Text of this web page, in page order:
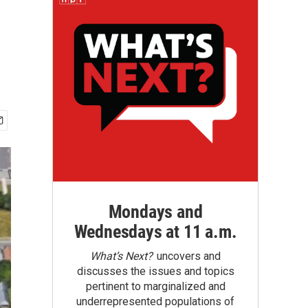
Mondays and
Wednesdays at 11 a.m.
What’s Next?uncovers and
discusses the issues and topics
pertinent to marginalized and
underrepresented populations of